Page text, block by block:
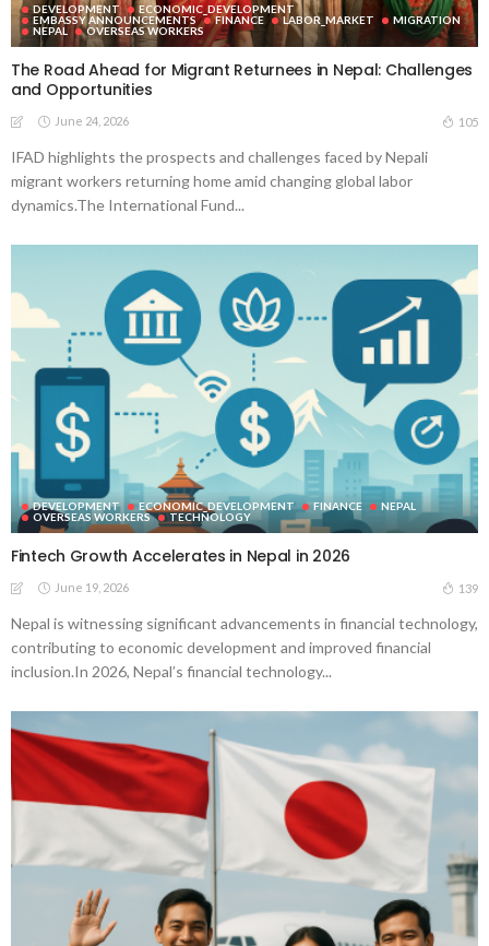
DEVELOPMENT
ECONOMIC_DEVELOPMENT
EMBASSY ANNOUNCEMENTS
FINANCE LABOR_MARKET
MIGRATION
NEPAL
OVERSEAS WORKERS
The Road Ahead for Migrant Returnees in Nepal: Challenges
and Opportunities
June 24, 2026 105
IFAD highlights the prospects and challenges faced by Nepali
migrant workers returning home amid changing global labor
dynamics.The International Fund...
DEVELOPMENT ECONOMIC_DEVELOPMENT FINANCE
NEPAL
OVERSEAS WORKERS
TECHNOLOGY
Fintech Growth Accelerates in Nepal in 2026
June 19, 2026 139
Nepal is witnessing significant advancements in financial technology,
contributing to economic development and improved financial
inclusion.In 2026, Nepal’s financial technology...